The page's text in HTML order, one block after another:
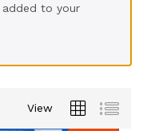
added to your
View